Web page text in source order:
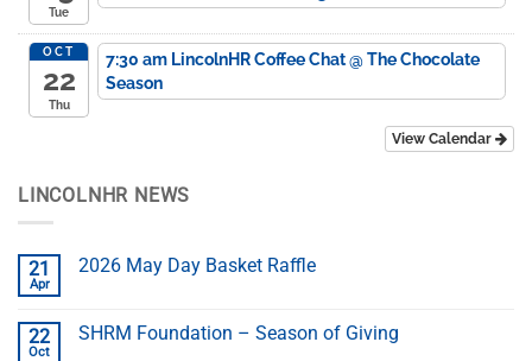
Tue
OCT
22
Thu
7:30 am LincolnHR Coffee Chat@ The Chocolate
Season
View Calendar
LINCOLNHR NEWS
21
Apr
2026 May Day Basket Raffle
22
Oct
SHRM Foundation – Season of Giving